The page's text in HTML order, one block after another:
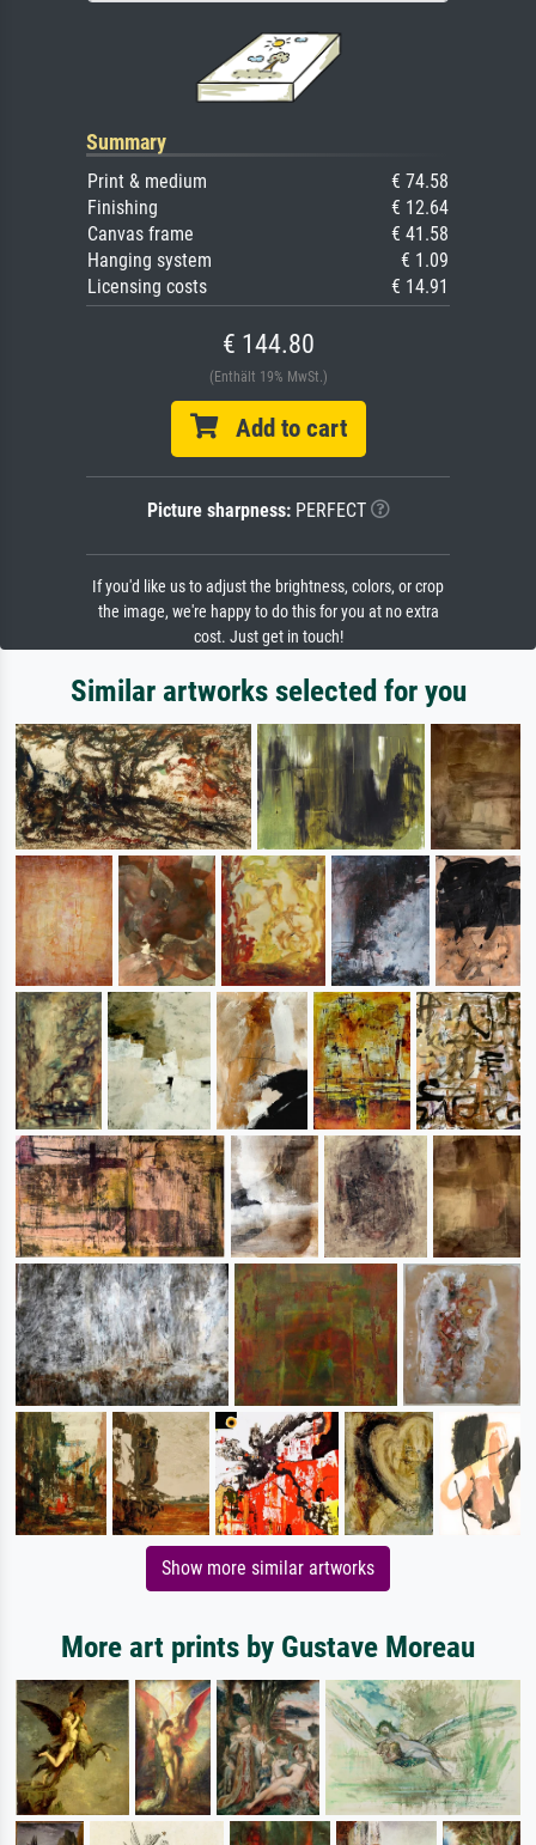
Summary
Print & medium
€ 74.58
Finishing
€ 12.64
Canvas frame
€ 41.58
Hanging system
€ 1.09
Licensing costs
€ 14.91
€ 144.80
(Enthält 19% MwSt.)
Add to cart
Picture sharpness:PERFECT
If you'd like us to adjust the brightness, colors, or crop
the image, we're happy to do this for you at no extra
cost. Just get in touch!
Similar artworks selected for you
Show more similar artworks
More art prints by Gustave Moreau